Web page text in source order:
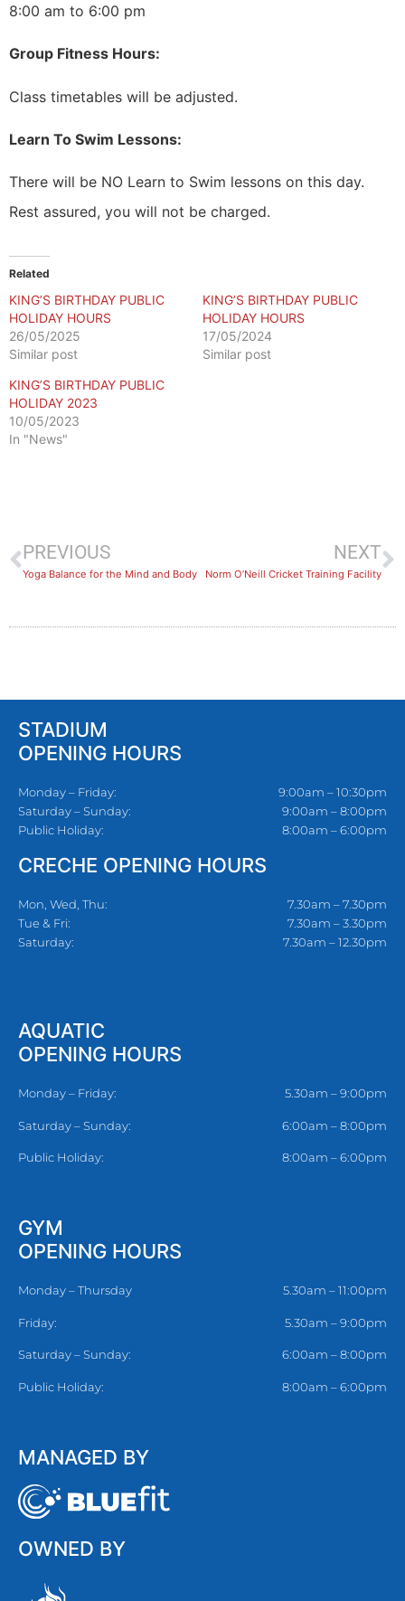
8:00 am to 6:00 pm
Group Fitness Hours:
Class timetables will be adjusted.
Learn To Swim Lessons:
There will be NO Learn to Swim lessons on this day.
Rest assured, you will not be charged.
Related
KING’S BIRTHDAY PUBLIC
HOLIDAY HOURS
26/05/2025
Similar post
KING’S BIRTHDAY PUBLIC
HOLIDAY HOURS
17/05/2024
Similar post
KING’S BIRTHDAY PUBLIC
HOLIDAY 2023
10/05/2023
In "News"
PREVIOUS
​Yoga Balance for the Mind and Body
NEXT
Norm O’Neill Cricket Training Facility
STADIUM
OPENING HOURS
Monday – Friday:
Saturday – Sunday:
Public Holiday:
9:00am – 10:30pm
9:00am – 8:00pm
8:00am – 6:00pm
CRECHE OPENING HOURS
Mon, Wed, Thu:
Tue & Fri:
Saturday:
7.30am – 7.30pm
7.30am – 3.30pm
7.30am – 12.30pm
AQUATIC
OPENING HOURS
Monday – Friday: 5.30am – 9:00pm
Saturday – Sunday: 6:00am – 8:00pm
Public Holiday: 8:00am – 6:00pm
GYM
OPENING HOURS
Monday – Thursday 5.30am – 11:00pm
Friday: 5.30am – 9:00pm
Saturday – Sunday: 6:00am – 8:00pm
Public Holiday: 8:00am – 6:00pm
MANAGED BY
OWNED BY